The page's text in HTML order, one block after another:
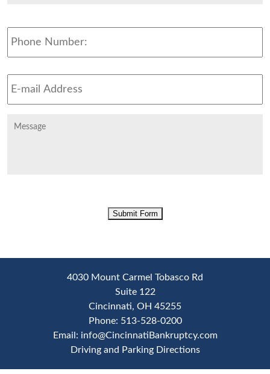
Phone
Email
Address *
Message
Submit Form
4030 Mount Carmel Tobasco Rd
Suite 122
Cincinnati, OH 45255
Phone: 513-528-0200
Email: info@CincinnatiBankruptcy.com
Driving and Parking Directions